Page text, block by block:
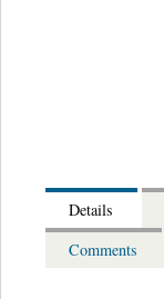
Details
Comments